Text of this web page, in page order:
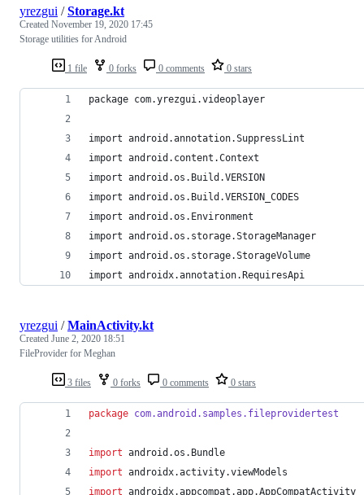
1 file 0 forks 0 comments 0 stars
yrezgui /Storage.kt
Created November 19, 2020 17:45
Storage utilities for Android
package com.yrezgui.videoplayer
import android.annotation.SuppressLint
import android.content.Context
import android.os.Build.VERSION
import android.os.Build.VERSION_CODES
import android.os.Environment
import android.os.storage.StorageManager
import android.os.storage.StorageVolume
import androidx.annotation.RequiresApi
3 files 0 forks 0 comments 0 stars
yrezgui /MainActivity.kt
Created June 2, 2020 18:51
FileProvider for Meghan
package com.android.samples.fileprovidertest
import android.os.Bundle
import androidx.activity.viewModels
import androidx.appcompat.app.AppCompatActivity